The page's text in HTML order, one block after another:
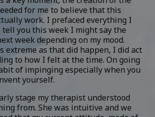
for me to believe that this
work. I prefaced everything I
you this week I might say the
week depending on my mood.
extreme as that did happen, I did act
to how I felt at the time. On going
of impinging especially when you
yourself.
stage my therapist understood
from. She was intuitive and we